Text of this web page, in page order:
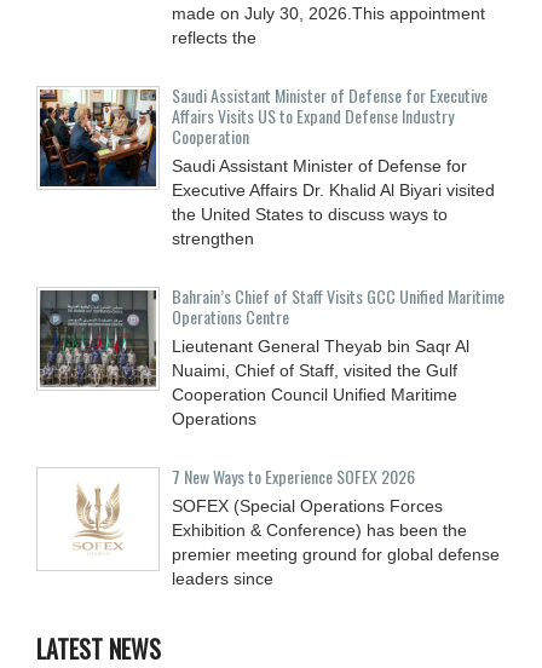
made on July 30, 2026.This appointment
reflects the
Saudi Assistant Minister of Defense for Executive
Affairs Visits US to Expand Defense Industry
Cooperation
Saudi Assistant Minister of Defense for
Executive Affairs Dr. Khalid Al Biyari visited
the United States to discuss ways to
strengthen
Bahrain’s Chief of Staff Visits GCC Unified Maritime
Operations Centre
Lieutenant General Theyab bin Saqr Al
Nuaimi, Chief of Staff, visited the Gulf
Cooperation Council Unified Maritime
Operations
7 New Ways to Experience SOFEX 2026
SOFEX (Special Operations Forces
Exhibition & Conference) has been the
premier meeting ground for global defense
leaders since
LATEST NEWS